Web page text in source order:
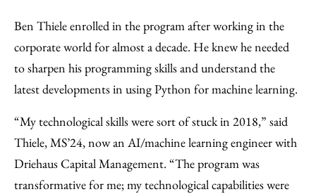
Ben Thiele enrolled in the program after working in the
corporate world for almost a decade. He knew he needed
to sharpen his programming skills and understand the
latest developments in using Python for machine learning.
“My technological skills were sort of stuck in 2018,” said
Thiele, MS’24, now an AI/machine learning engineer with
Driehaus Capital Management. “The program was
transformative for me; my technological capabilities were